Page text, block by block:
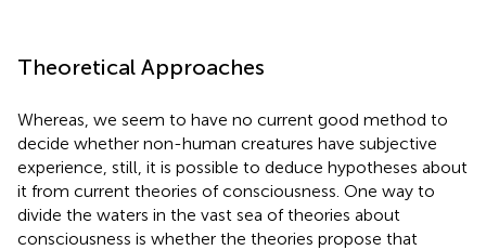
Theoretical Approaches
Whereas, we seem to have no current good method to
decide whether non-human creatures have subjective
experience, still, it is possible to deduce hypotheses about
it from current theories of consciousness. One way to
divide the waters in the vast sea of theories about
consciousness is whether the theories propose that